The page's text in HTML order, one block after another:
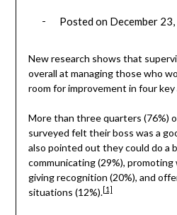
Posted on December
New research shows that
overall at managing those who
room for improvement in four key
More than three quarters (76%)
surveyed felt their boss was a
also pointed out they could do a
communicating (29%), promoting
giving recognition (20%), and
situations (12%). [1]